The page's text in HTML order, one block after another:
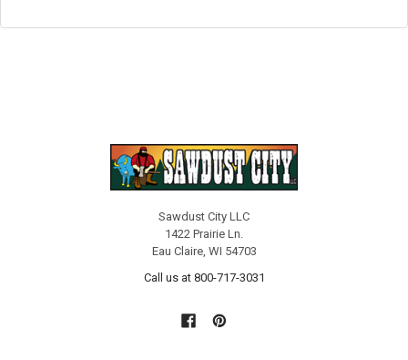
Sawdust City LLC
1422 Prairie Ln.
Eau Claire, WI 54703
Call us at 800-717-3031